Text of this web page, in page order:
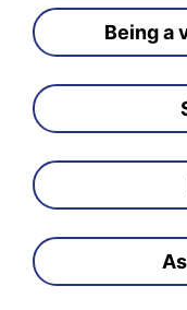
Being a